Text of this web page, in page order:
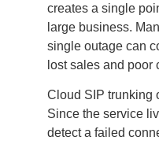
creates a single
large business.
single outage can
lost sales and poor
Cloud SIP trunking
Since the service
detect a failed